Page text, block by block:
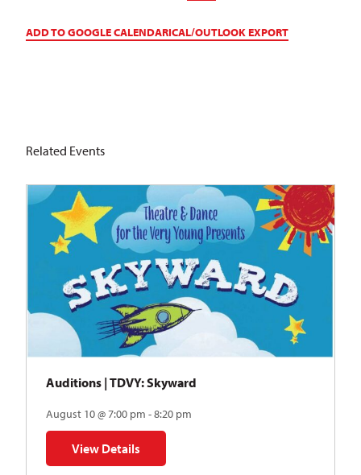
ADD TO GOOGLE CALENDARICAL/OUTLOOK EXPORT
Related Events
Auditions | TDVY: Skyward
August 10 @ 7:00 pm - 8:20 pm
View Details
for Auditions | TDVY: Skyward